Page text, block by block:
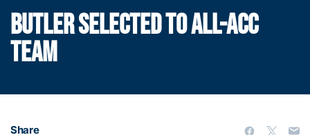
BUTLER SELECTED TO ALL-ACC
TEAM
Share